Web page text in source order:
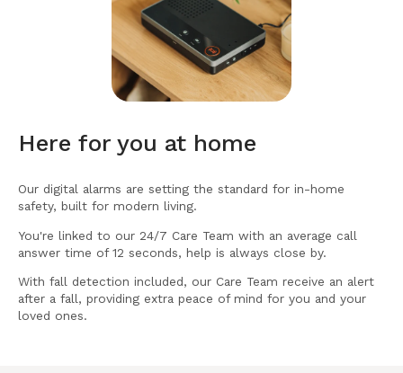
Here for you at home
Our digital alarms are setting the standard for in-home
safety, built for modern living.
You're linked to our 24/7 Care Team with an average call
answer time of 12 seconds, help is always close by.
With fall detection included, our Care Team receive an alert
after a fall, providing extra peace of mind for you and your
loved ones.